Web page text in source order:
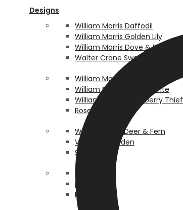
Designs
William Morris Daffodil
William Morris Golden Lily
William Morris Dove & Rose
Walter Crane Swan & Bullrush
William Morris Pimpernel
William Morris Pomegrante
William Morris Strawberry Thief
Rosehip
Walter Crane Deer & Fern
Victorian Garden
Scallop
Pea Pod
Lordship
Honey Bee